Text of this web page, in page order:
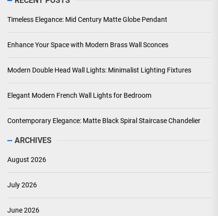
Timeless Elegance: Mid Century Matte Globe Pendant
Enhance Your Space with Modern Brass Wall Sconces
Modern Double Head Wall Lights: Minimalist Lighting Fixtures
Elegant Modern French Wall Lights for Bedroom
Contemporary Elegance: Matte Black Spiral Staircase Chandelier
ARCHIVES
August 2026
July 2026
June 2026